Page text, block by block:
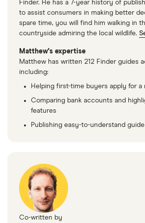
Finder. He has a 7-year history of
to assist consumers in making better
spare time, you will find him walking in
countryside admiring the local wildlife.
Matthew's expertise
Matthew has written 212 Finder guides
including:
Helping first-time buyers apply for a
Comparing bank accounts and
features
Publishing easy-to-understand
Co-written by